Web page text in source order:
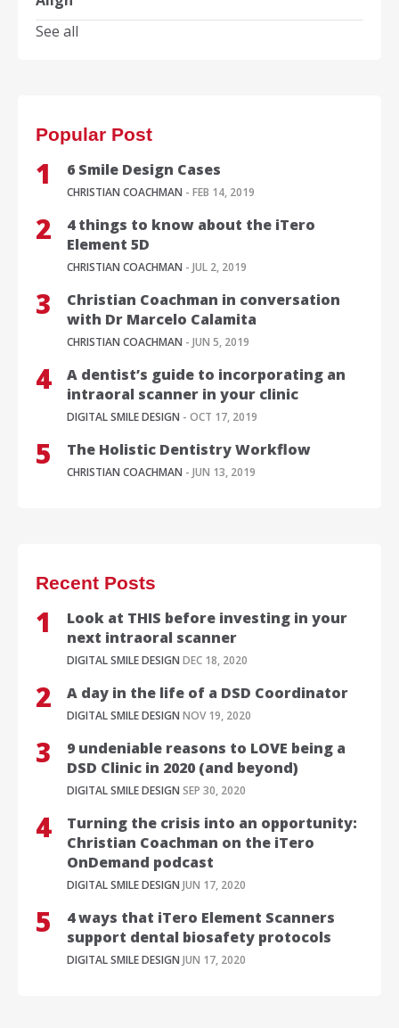
See all
Popular Post
6 Smile Design Cases
CHRISTIAN COACHMAN - FEB 14, 2019
4 things to know about the iTero
Element 5D
CHRISTIAN COACHMAN - JUL 2, 2019
Christian Coachman in conversation
with Dr Marcelo Calamita
CHRISTIAN COACHMAN - JUN 5, 2019
A dentist’s guide to incorporating an
intraoral scanner in your clinic
DIGITAL SMILE DESIGN - OCT 17, 2019
The Holistic Dentistry Workflow
CHRISTIAN COACHMAN - JUN 13, 2019
Recent Posts
Look at THIS before investing in your
next intraoral scanner
DIGITAL SMILE DESIGN DEC 18, 2020
A day in the life of a DSD Coordinator
DIGITAL SMILE DESIGN NOV 19, 2020
9 undeniable reasons to LOVE being a
DSD Clinic in 2020 (and beyond)
DIGITAL SMILE DESIGN SEP 30, 2020
Turning the crisis into an opportunity:
Christian Coachman on the iTero
OnDemand podcast
DIGITAL SMILE DESIGN JUN 17, 2020
4 ways that iTero Element Scanners
support dental biosafety protocols
DIGITAL SMILE DESIGN JUN 17, 2020